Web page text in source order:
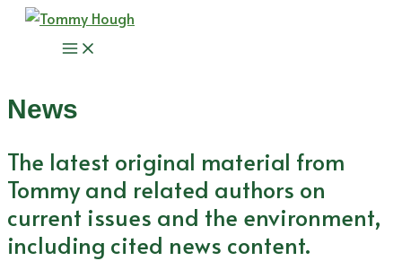
Skip
Main
News
The latest original material from
Tommy and related authors on
current issues and the environment,
including cited news content.